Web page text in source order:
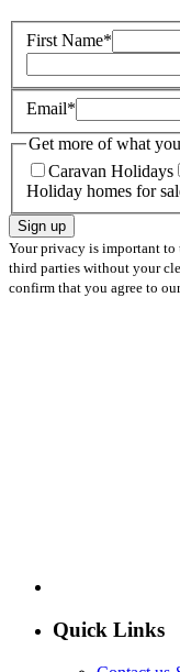
First Name*
Email*
Get more of what
Caravan Holidays
Holiday homes for
Sign up
Your privacy is important
third parties without your
confirm that you agree to our
Quick Links